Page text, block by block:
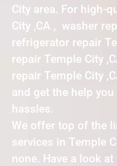
City area. For high-
City ,CA , washer
refrigerator repair
repair Temple City
repair Temple City
and get the help you
hassles.
We offer top of the
services in Temple
none. Have a look